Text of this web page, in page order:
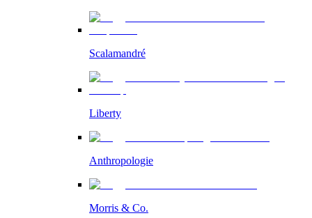
Scalamandré
Liberty
Anthropologie
Morris & Co.